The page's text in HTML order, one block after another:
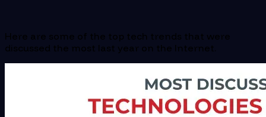
Here are some of the top tech trends that were
discussed the most last year on the Internet.